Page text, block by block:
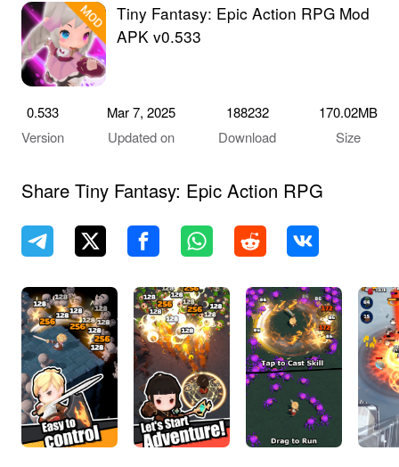
Tiny Fantasy: Epic Action RPG Mod
APK v0.533
0.533
Version
Mar 7, 2025
Updated on
188232
Download
170.02MB
Size
Share Tiny Fantasy: Epic Action RPG